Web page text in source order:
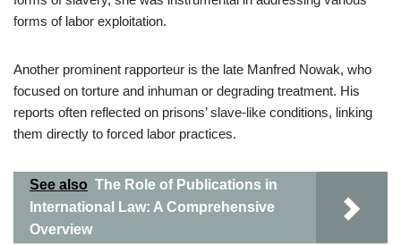
forms of labor exploitation.
Another prominent rapporteur is the late Manfred Nowak, who
focused on torture and inhuman or degrading treatment. His
reports often reflected on prisons’ slave-like conditions, linking
them directly to forced labor practices.
See also The Role of Publications in
International Law: A Comprehensive
Overview